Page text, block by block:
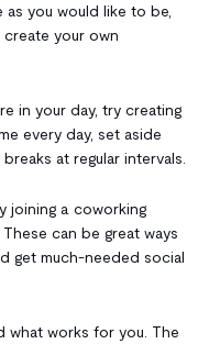
you would like to be,
your own
in your day, try creating
every day, set aside
at regular intervals.
joining a coworking
can be great ways
get much-needed social
what works for you. The